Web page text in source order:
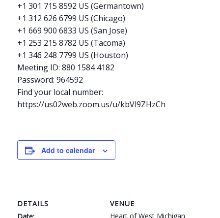
+1 301 715 8592 US (Germantown)
+1 312 626 6799 US (Chicago)
+1 669 900 6833 US (San Jose)
+1 253 215 8782 US (Tacoma)
+1 346 248 7799 US (Houston)
Meeting ID: 880 1584 4182
Password: 964592
Find your local number:
https://us02web.zoom.us/u/kbVl9ZHzCh
Add to calendar
DETAILS
VENUE
Heart of West Michigan